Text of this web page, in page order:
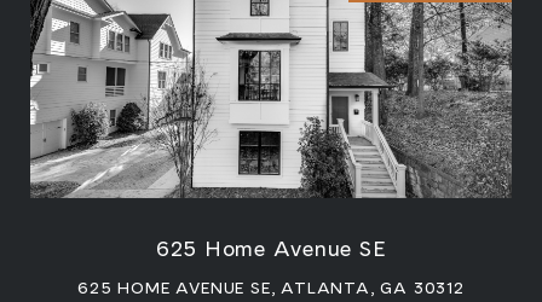
625 Home Avenue SE
625 HOME AVENUE SE, ATLANTA, GA 30312